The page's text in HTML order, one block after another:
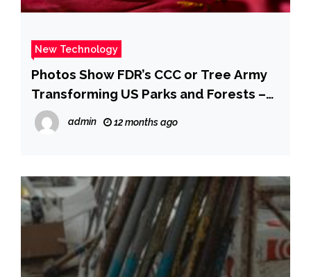
New Technology
Photos Show FDR’s CCC or Tree Army
Transforming US Parks and Forests –
Business Insider
admin 12 months ago